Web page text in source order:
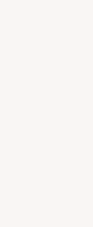
😎
just
here ☘️ :